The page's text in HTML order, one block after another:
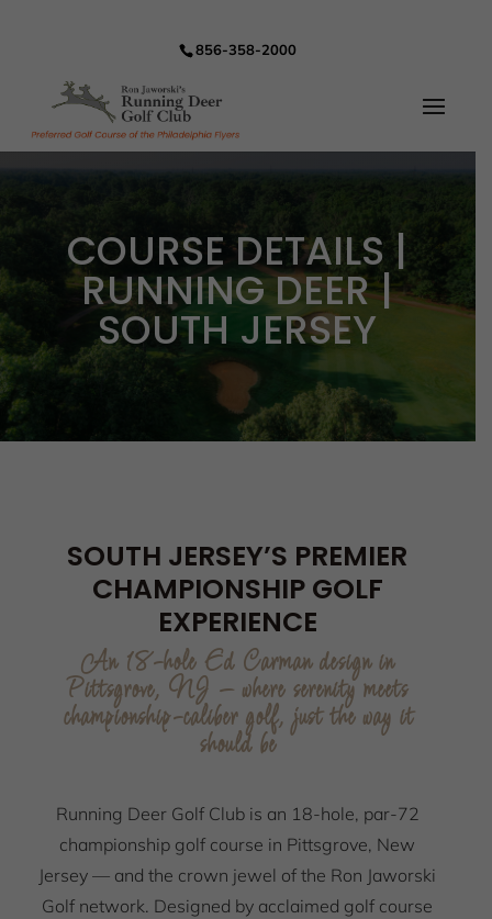
856-358-2000
COURSE DETAILS |
RUNNING DEER |
SOUTH JERSEY
SOUTH JERSEY’S PREMIER
CHAMPIONSHIP GOLF
EXPERIENCE
An 18-hole Ed Carman design in
Pittsgrove, NJ — where serenity meets
championship-caliber golf, just the way it
should be
Running Deer Golf Club is an 18-hole, par-72
championship golf course in Pittsgrove, New
Jersey — and the crown jewel of the Ron Jaworski
Golf network. Designed by acclaimed golf course